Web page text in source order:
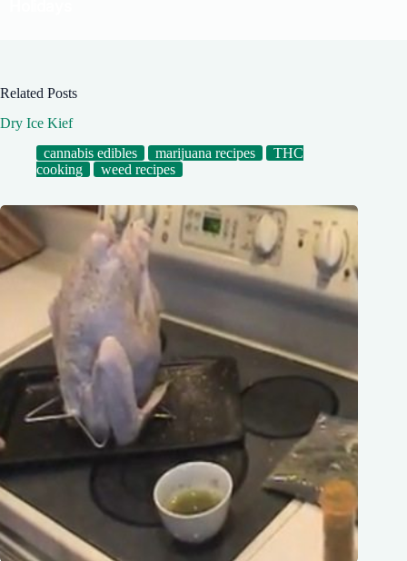
Related Posts
Dry Ice Kief
cannabis edibles
marijuana recipes
THC
cooking
weed recipes